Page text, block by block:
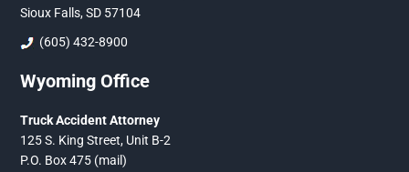
Sioux Falls, SD 57104
(605) 432-8900
Wyoming Office
Truck Accident Attorney
125 S. King Street, Unit B-2
P.O. Box 475 (mail)